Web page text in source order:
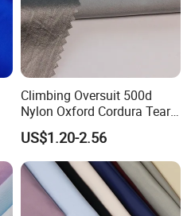
Climbing Oversuit 500d
Nylon Oxford Cordura Tear
Resistant Ripstop PU
Coating Woven Plain Dyed
Waterproof Fabric
US$1.20-2.56